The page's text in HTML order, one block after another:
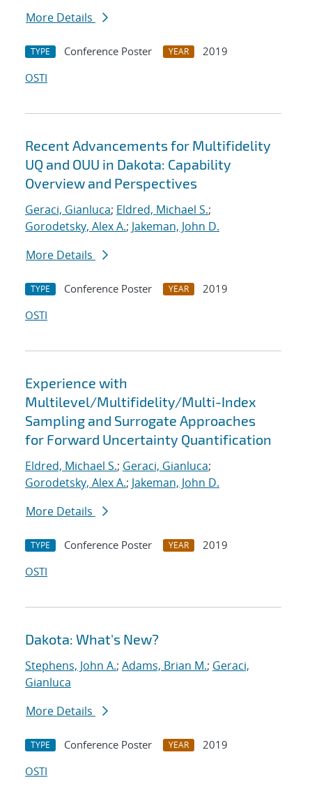
More Details
TYPE Conference Poster YEAR
2019
OSTI
Recent Advancements for Multifidelity
UQ and OUU in Dakota: Capability
Overview and Perspectives
Geraci, Gianluca; Eldred, Michael S.;
Gorodetsky, Alex A.; Jakeman, John D.
More Details
TYPE Conference Poster YEAR
2019
OSTI
Experience with
Multilevel/Multifidelity/Multi-Index
Sampling and Surrogate Approaches
for Forward Uncertainty Quantification
Eldred, Michael S.; Geraci, Gianluca;
Gorodetsky, Alex A.; Jakeman, John D.
More Details
TYPE Conference Poster YEAR
2019
OSTI
Dakota: What's New?
Stephens, John A.; Adams, Brian M.; Geraci,
Gianluca
More Details
TYPE Conference Poster YEAR
2019
OSTI